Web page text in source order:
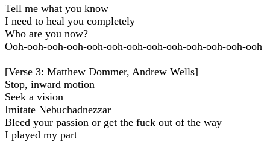
Tell me what you know
I need to heal you completely
Who are you now?
Ooh-ooh-ooh-ooh-ooh-ooh-ooh-ooh-ooh-ooh-ooh-ooh-ooh
[Verse 3: Matthew Dommer, Andrew Wells]
Stop, inward motion
Seek a vision
Imitate Nebuchadnezzar
Bleed your passion or get the fuck out of the way
I played my part